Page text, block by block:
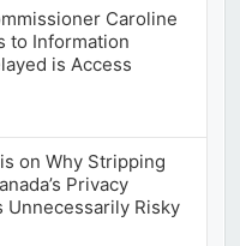
Caroline
to Information
is Access
on Why Stripping
Privacy
Risky